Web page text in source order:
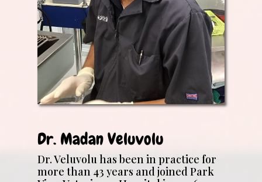
Dr. Madan Veluvolu
Dr. Veluvolu has been in practice for
more than 43 years and joined Park